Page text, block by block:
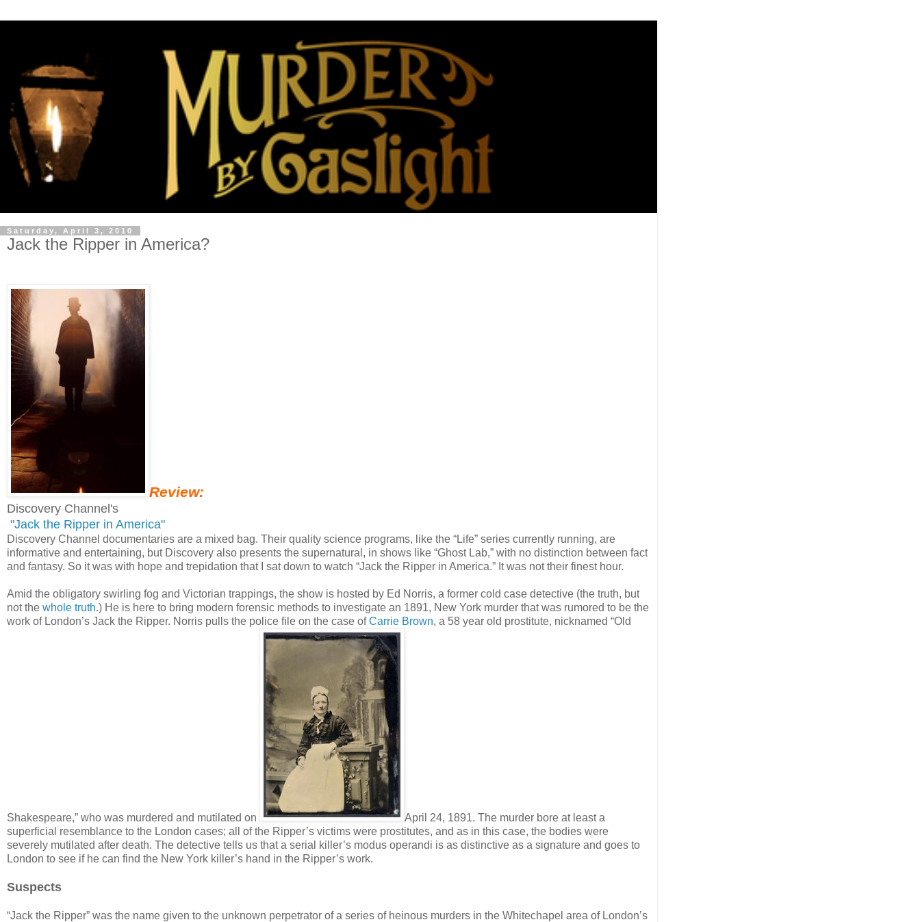
Saturday, April 3, 2010
Jack the Ripper in America?
Review:
Discovery Channel's
"Jack the Ripper in America"
Discovery Channel documentaries are a mixed bag. Their quality science programs, like the “Life” series currently running, are
informative and entertaining, but Discovery also presents the supernatural, in shows like “Ghost Lab,” with no distinction between fact
and fantasy. So it was with hope and trepidation that I sat down to watch “Jack the Ripper in America.” It was not their finest hour.
Amid the obligatory swirling fog and Victorian trappings, the show is hosted by Ed Norris, a former cold case detective (the truth, but
not the whole truth.) He is here to bring modern forensic methods to investigate an 1891, New York murder that was rumored to be the
work of London’s Jack the Ripper. Norris pulls the police file on the case ofCarrie Brown, a 58 year old prostitute, nicknamed “Old
Shakespeare,” who was murdered and mutilated on
April 24, 1891. The murder bore at least a
superficial resemblance to the London cases; all of the Ripper’s victims were prostitutes, and as in this case, the bodies were
severely mutilated after death. The detective tells us that a serial killer’s modus operandi is as distinctive as a signature and goes to
London to see if he can find the New York killer’s hand in the Ripper’s work.
Suspects
“Jack the Ripper” was the name given to the unknown perpetrator of a series of heinous murders in the Whitechapel area of London’s